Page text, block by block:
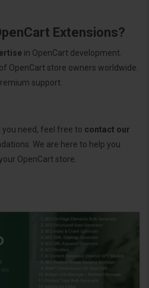
Extensions?
in OpenCart development.
OpenCart store owners worldwide.
support.
you need, feel free to contact our
We are here to help you
OpenCart store.